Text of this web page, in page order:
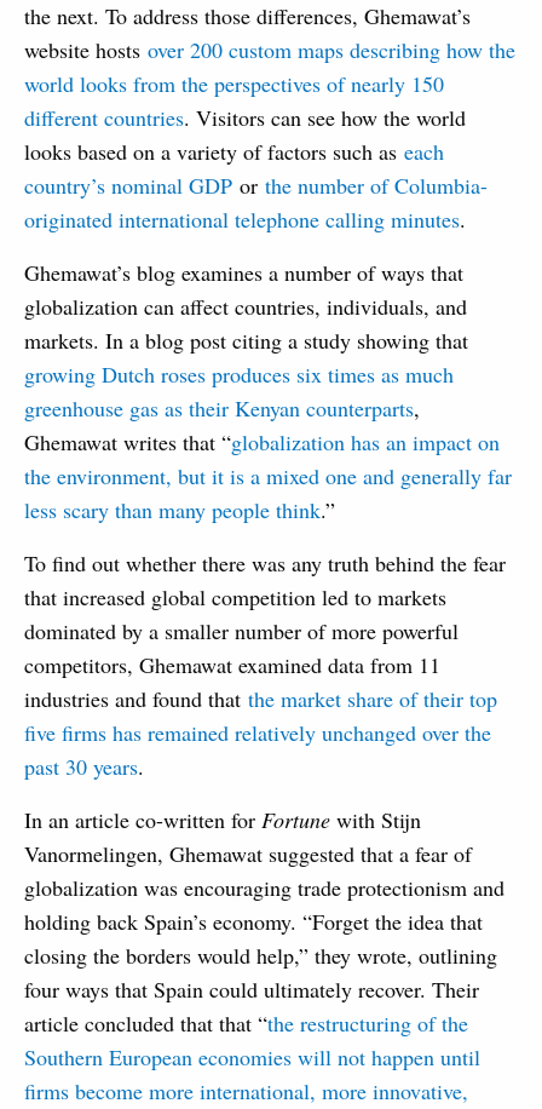
the next. To address those differences, Ghemawat’s
website hosts over 200 custom maps describing how the
world looks from the perspectives of nearly 150
different countries. Visitors can see how the world
looks based on a variety of factors such as each
country’s nominal GDP or the number of Columbia-
originated international telephone calling minutes.
Ghemawat’s blog examines a number of ways that
globalization can affect countries, individuals, and
markets. In a blog post citing a study showing that
growing Dutch roses produces six times as much
greenhouse gas as their Kenyan counterparts,
Ghemawat writes that “globalization has an impact on
the environment, but it is a mixed one and generally far
less scary than many people think.”
To find out whether there was any truth behind the fear
that increased global competition led to markets
dominated by a smaller number of more powerful
competitors, Ghemawat examined data from 11
industries and found that the market share of their top
five firms has remained relatively unchanged over the
past 30 years.
In an article co-written for Fortune with Stijn
Vanormelingen, Ghemawat suggested that a fear of
globalization was encouraging trade protectionism and
holding back Spain’s economy. “Forget the idea that
closing the borders would help,” they wrote, outlining
four ways that Spain could ultimately recover. Their
article concluded that that “the restructuring of the
Southern European economies will not happen until
firms become more international, more innovative,